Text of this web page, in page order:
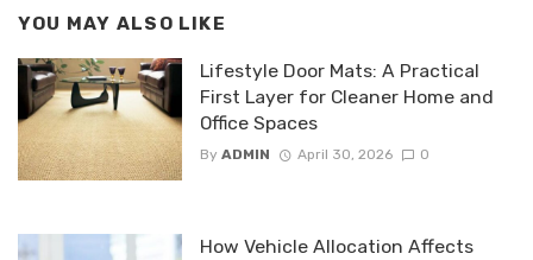
YOU MAY ALSO LIKE
Lifestyle Door Mats: A Practical
First Layer for Cleaner Home and
Office Spaces
By ADMIN April 30, 2026 0
How Vehicle Allocation Affects